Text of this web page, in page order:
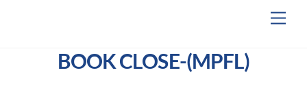
BOOK CLOSE-(MPFL)